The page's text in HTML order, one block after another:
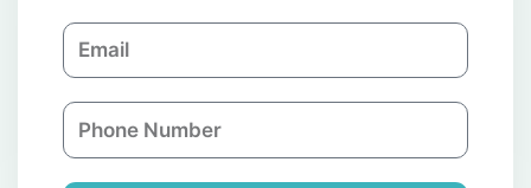
p
a
n
E
m
l
P
h